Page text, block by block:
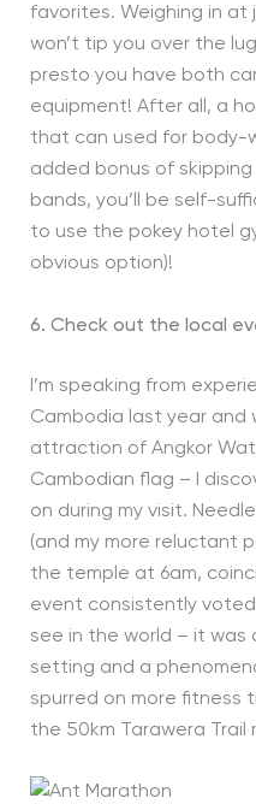
favorites. Weighing in
won’t tip you over the
presto you have both
equipment! After all, a
that can used for body-
added bonus of
bands, you’ll be self-
to use the pokey hotel
obvious option)!
6. Check out the local
I’m speaking from
Cambodia last year and
attraction of Angkor
Cambodian flag – I
on during my visit.
(and my more reluctant
the temple at 6am,
event consistently
see in the world – it was
setting and a
spurred on more fitness
the 50km Tarawera Trail